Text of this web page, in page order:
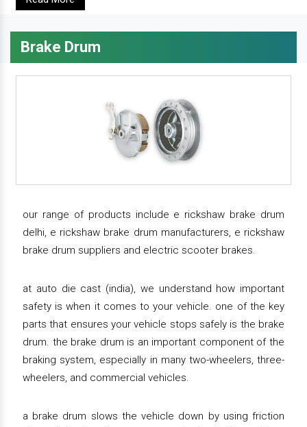
Brake Drum
our range of products include e rickshaw brake drum
delhi, e rickshaw brake drum manufacturers, e rickshaw
brake drum suppliers and electric scooter brakes.
at auto die cast (india), we understand how important
safety is when it comes to your vehicle. one of the key
parts that ensures your vehicle stops safely is the brake
drum. the brake drum is an important component of the
braking system, especially in many two-wheelers, three-
wheelers, and commercial vehicles.
a brake drum slows the vehicle down by using friction